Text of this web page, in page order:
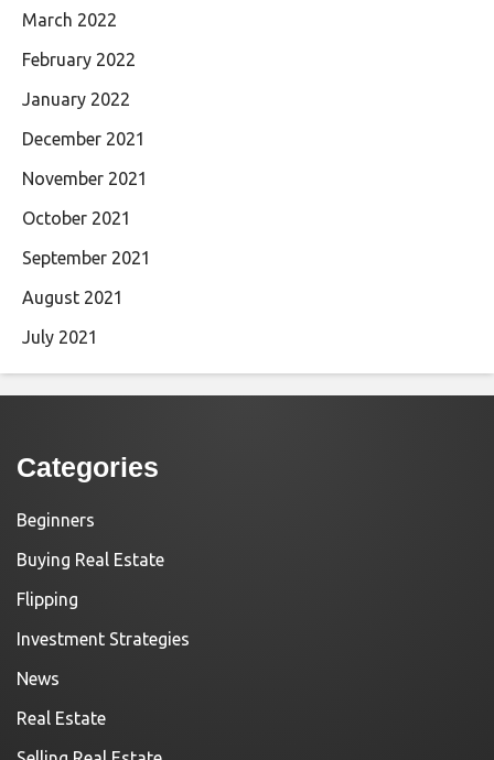
March 2022
February 2022
January 2022
December 2021
November 2021
October 2021
September 2021
August 2021
July 2021
Categories
Beginners
Buying Real Estate
Flipping
Investment Strategies
News
Real Estate